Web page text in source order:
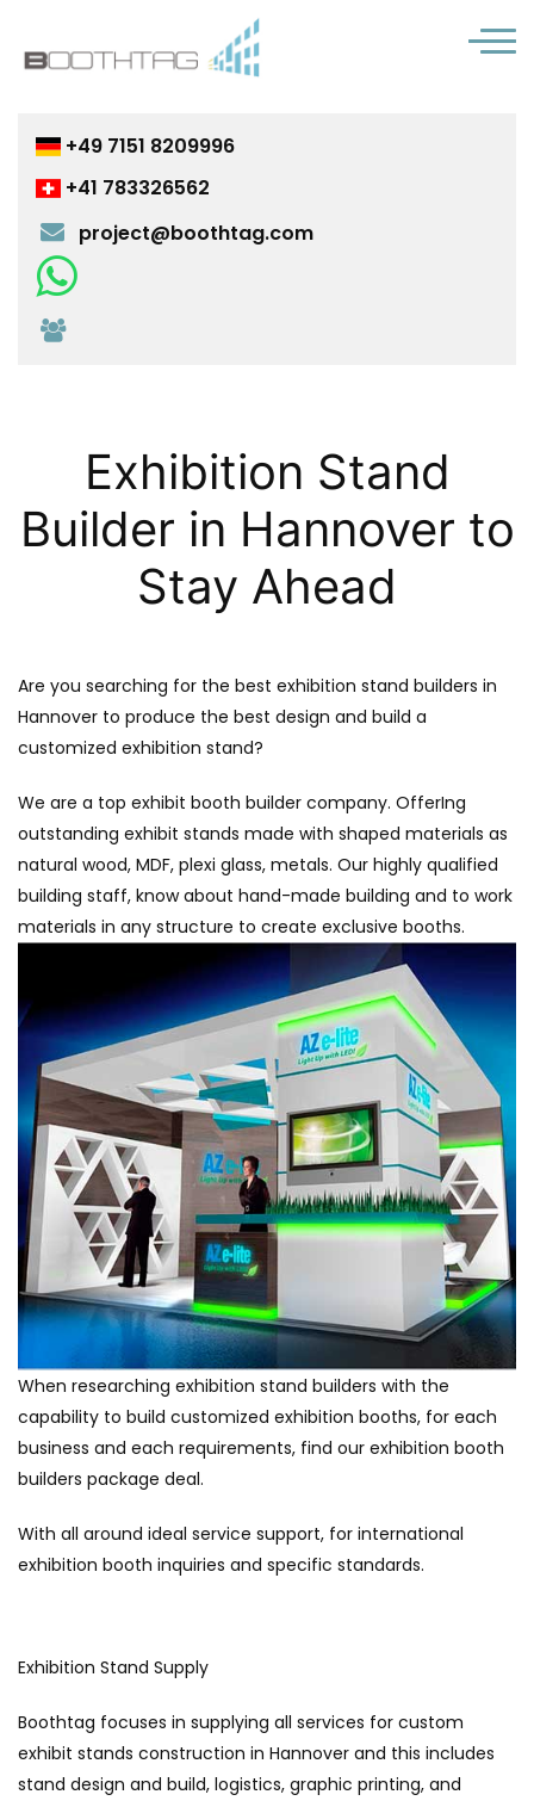
+49 7151 8209996
+41 783326562
project@boothtag.com
Chat with us on WhatsApp
Exhibition Stand
Builder in Hannover to
Stay Ahead
Are you searching for the best exhibition stand builders in
Hannover to produce the best design and build a
customized exhibition stand?
We are a top exhibit booth builder company. OfferIng
outstanding exhibit stands made with shaped materials as
natural wood, MDF, plexi glass, metals. Our highly qualified
building staff, know about hand-made building and to work
materials in any structure to create exclusive booths.
When researching exhibition stand builders with the
capability to build customized exhibition booths, for each
business and each requirements, find our exhibition booth
builders package deal.
With all around ideal service support, for international
exhibition booth inquiries and specific standards.
Exhibition Stand Supply
Boothtag focuses in supplying all services for custom
exhibit stands construction in Hannover and this includes
stand design and build, logistics, graphic printing, and